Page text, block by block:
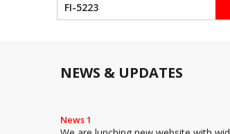
FI-5223
NEWS & UPDATES
News 1
We are lunching new website with wide